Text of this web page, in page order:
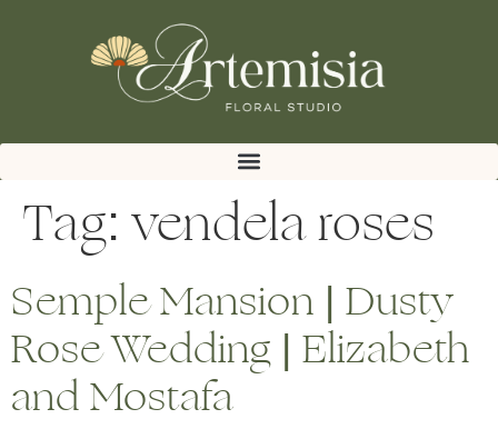
Tag:vendela roses
Semple Mansion | Dusty
Rose Wedding | Elizabeth
and Mostafa